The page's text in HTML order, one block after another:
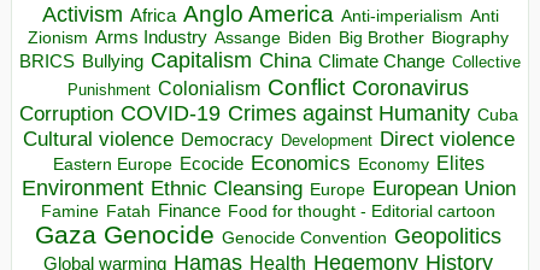
Activism Africa Anglo America Anti-imperialism Anti
Zionism Arms Industry Assange Biden Big Brother Biography
BRICS Bullying Capitalism China Climate Change Collective
Punishment Colonialism Conflict Coronavirus
Corruption COVID-19 Crimes against Humanity Cuba
Cultural violence Democracy Development Direct violence
Eastern Europe Ecocide Economics Economy Elites
Environment Ethnic Cleansing Europe European Union
Famine Fatah Finance Food for thought - Editorial cartoon
Gaza Genocide Genocide Convention Geopolitics
Global warming Hamas Health Hegemony History